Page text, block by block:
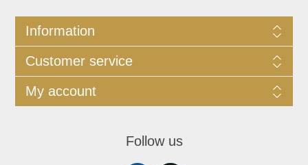
Information
Customer service
My account
Follow us